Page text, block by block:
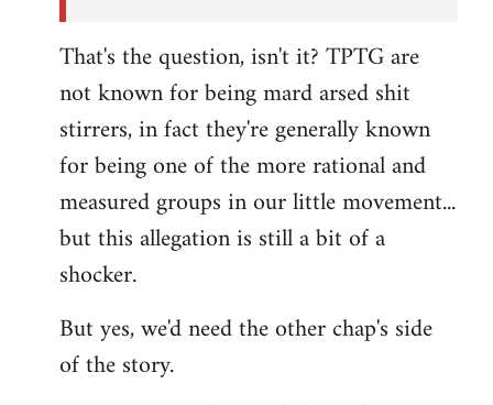
That's the question, isn't it? TPTG are
not known for being mard arsed shit
stirrers, in fact they're generally known
for being one of the more rational and
measured groups in our little movement...
but this allegation is still a bit of a
shocker.
But yes, we'd need the other chap's side
of the story.